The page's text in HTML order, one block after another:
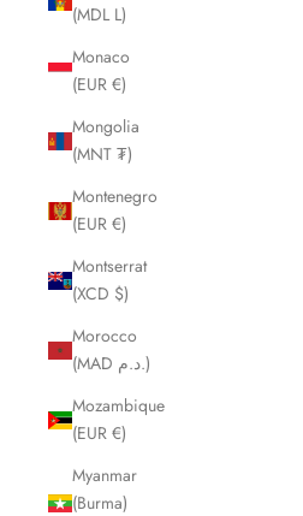
(MDL L)
Monaco
(EUR €)
Mongolia
(MNT ₮)
Montenegro
(EUR €)
Montserrat
(XCD $)
Morocco
(MAD د.م.)
Mozambique
(EUR €)
Myanmar
(Burma)